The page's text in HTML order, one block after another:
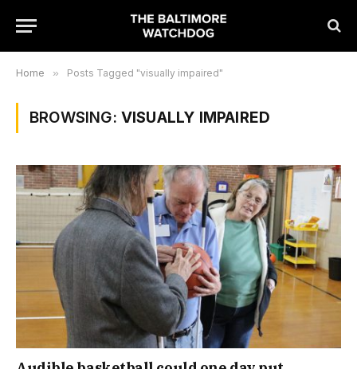
Home » Posts Tagged "visually impaired"
BROWSING: VISUALLY IMPAIRED